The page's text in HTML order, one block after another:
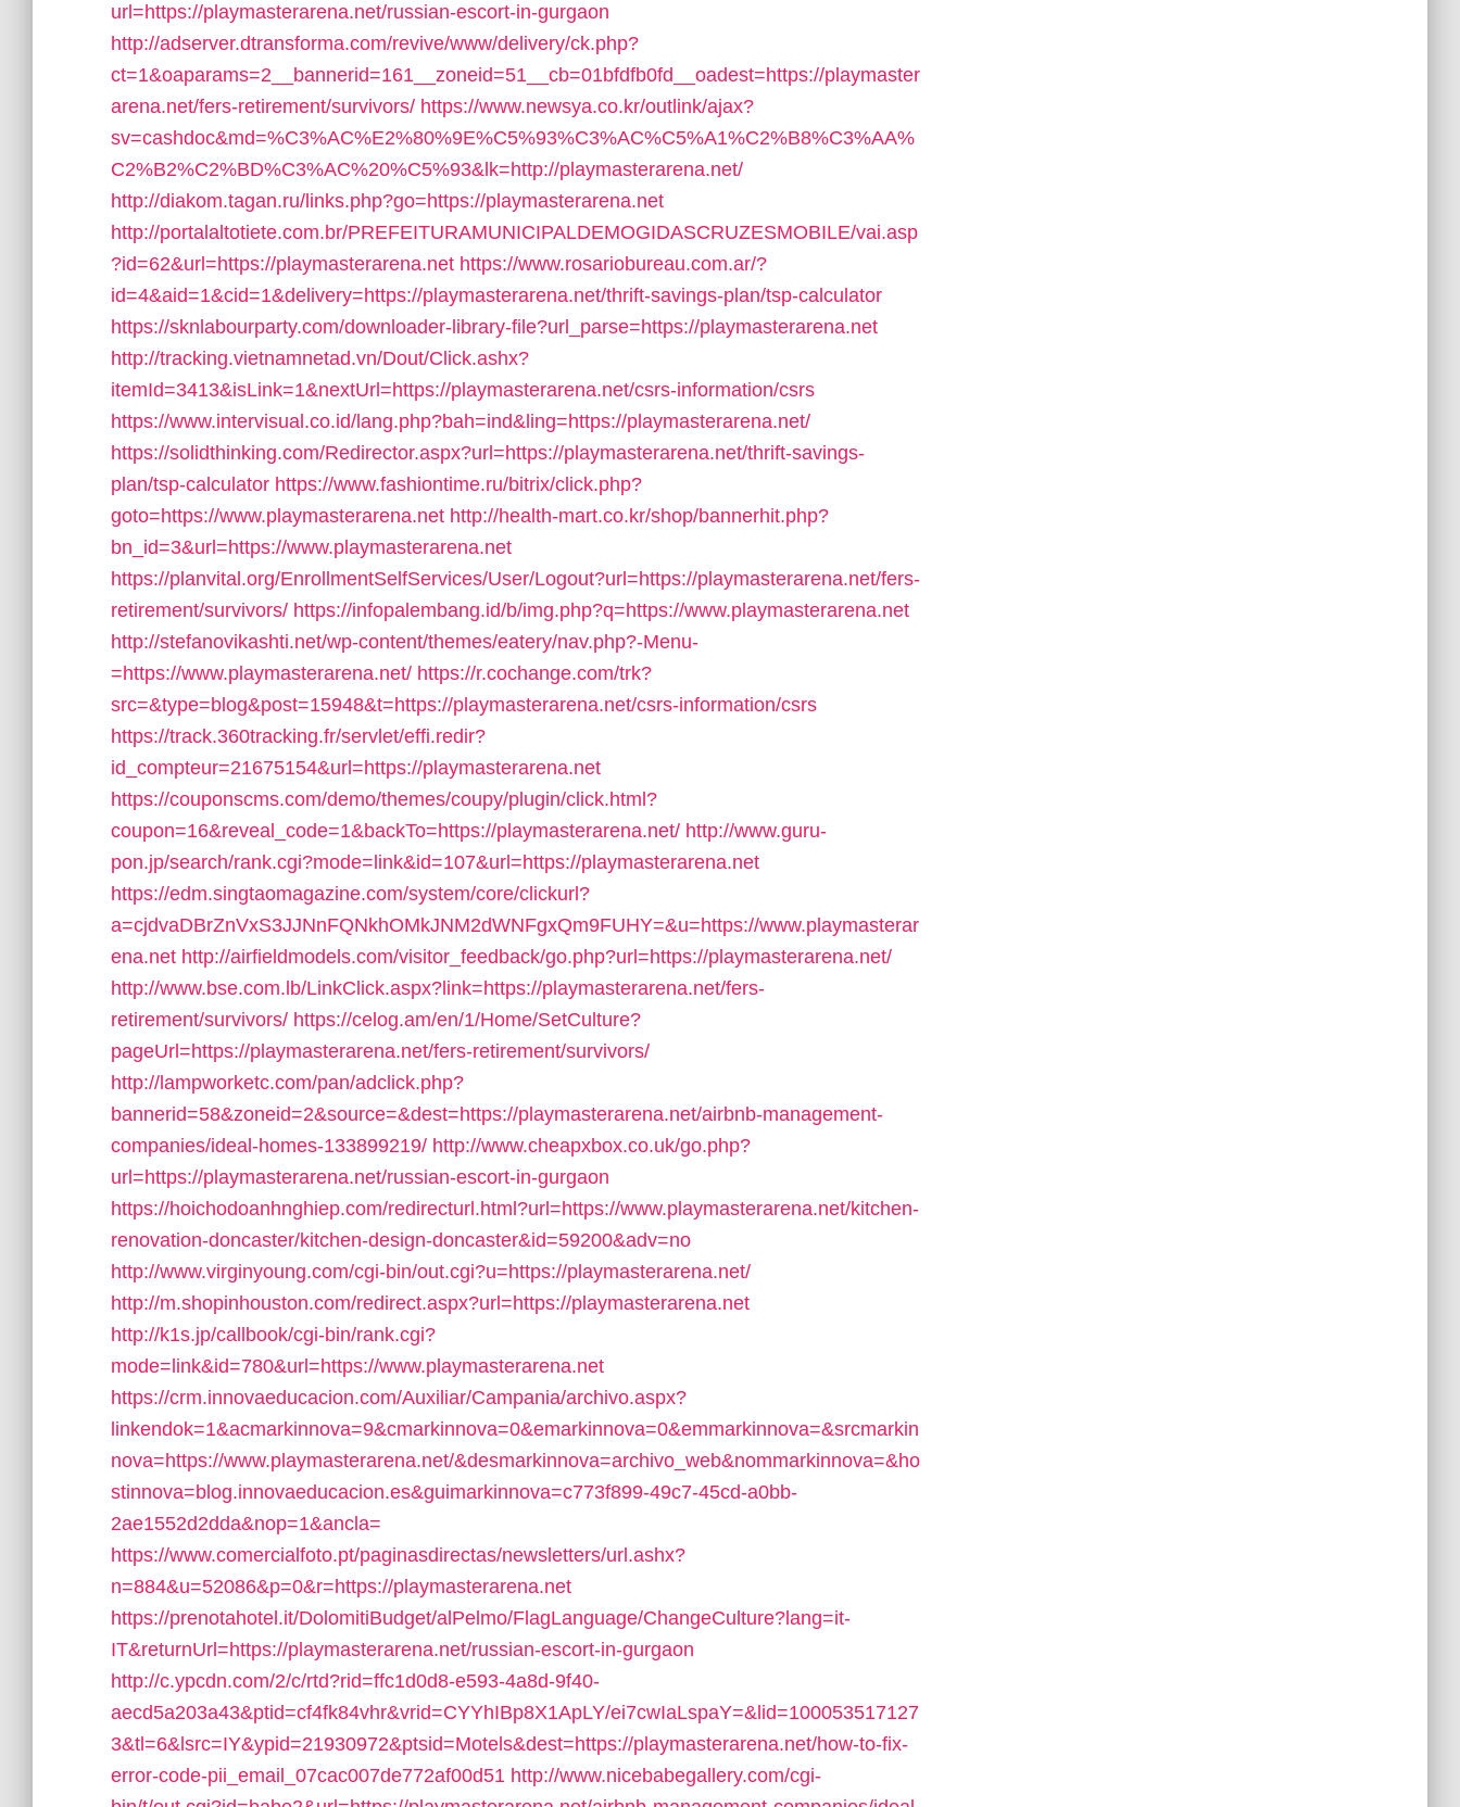
url=https://playmasterarena.net/russian-escort-in-gurgaon
http://adserver.dtransforma.com/revive/www/delivery/ck.php?
ct=1&oaparams=2__bannerid=161__zoneid=51__cb=01bfdfb0fd__oadest=https://playmaster
arena.net/fers-retirement/survivors/ https://www.newsya.co.kr/outlink/ajax?
sv=cashdoc&md=%C3%AC%E2%80%9E%C5%93%C3%AC%C5%A1%C2%B8%C3%AA%
C2%B2%C2%BD%C3%AC%20%C5%93&lk=http://playmasterarena.net/
http://diakom.tagan.ru/links.php?go=https://playmasterarena.net
http://portalaltotiete.com.br/PREFEITURAMUNICIPALDEMOGIDASCRUZESMOBILE/vai.asp
?id=62&url=https://playmasterarena.net https://www.rosariobureau.com.ar/?
id=4&aid=1&cid=1&delivery=https://playmasterarena.net/thrift-savings-plan/tsp-calculator
https://sknlabourparty.com/downloader-library-file?url_parse=https://playmasterarena.net
http://tracking.vietnamnetad.vn/Dout/Click.ashx?
itemId=3413&isLink=1&nextUrl=https://playmasterarena.net/csrs-information/csrs
https://www.intervisual.co.id/lang.php?bah=ind&ling=https://playmasterarena.net/
https://solidthinking.com/Redirector.aspx?url=https://playmasterarena.net/thrift-savings-
plan/tsp-calculator https://www.fashiontime.ru/bitrix/click.php?
goto=https://www.playmasterarena.net http://health-mart.co.kr/shop/bannerhit.php?
bn_id=3&url=https://www.playmasterarena.net
https://planvital.org/EnrollmentSelfServices/User/Logout?url=https://playmasterarena.net/fers-
retirement/survivors/ https://infopalembang.id/b/img.php?q=https://www.playmasterarena.net
http://stefanovikashti.net/wp-content/themes/eatery/nav.php?-Menu-
=https://www.playmasterarena.net/ https://r.cochange.com/trk?
src=&type=blog&post=15948&t=https://playmasterarena.net/csrs-information/csrs
https://track.360tracking.fr/servlet/effi.redir?
id_compteur=21675154&url=https://playmasterarena.net
https://couponscms.com/demo/themes/coupy/plugin/click.html?
coupon=16&reveal_code=1&backTo=https://playmasterarena.net/ http://www.guru-
pon.jp/search/rank.cgi?mode=link&id=107&url=https://playmasterarena.net
https://edm.singtaomagazine.com/system/core/clickurl?
a=cjdvaDBrZnVxS3JJNnFQNkhOMkJNM2dWNFgxQm9FUHY=&u=https://www.playmasterar
ena.net http://airfieldmodels.com/visitor_feedback/go.php?url=https://playmasterarena.net/
http://www.bse.com.lb/LinkClick.aspx?link=https://playmasterarena.net/fers-
retirement/survivors/ https://celog.am/en/1/Home/SetCulture?
pageUrl=https://playmasterarena.net/fers-retirement/survivors/
http://lampworketc.com/pan/adclick.php?
bannerid=58&zoneid=2&source=&dest=https://playmasterarena.net/airbnb-management-
companies/ideal-homes-133899219/ http://www.cheapxbox.co.uk/go.php?
url=https://playmasterarena.net/russian-escort-in-gurgaon
https://hoichodoanhnghiep.com/redirecturl.html?url=https://www.playmasterarena.net/kitchen-
renovation-doncaster/kitchen-design-doncaster&id=59200&adv=no
http://www.virginyoung.com/cgi-bin/out.cgi?u=https://playmasterarena.net/
http://m.shopinhouston.com/redirect.aspx?url=https://playmasterarena.net
http://k1s.jp/callbook/cgi-bin/rank.cgi?
mode=link&id=780&url=https://www.playmasterarena.net
https://crm.innovaeducacion.com/Auxiliar/Campania/archivo.aspx?
linkendok=1&acmarkinnova=9&cmarkinnova=0&emarkinnova=0&emmarkinnova=&srcmarkin
nova=https://www.playmasterarena.net/&desmarkinnova=archivo_web&nommarkinnova=&ho
stinnova=blog.innovaeducacion.es&guimarkinnova=c773f899-49c7-45cd-a0bb-
2ae1552d2dda&nop=1&ancla=
https://www.comercialfoto.pt/paginasdirectas/newsletters/url.ashx?
n=884&u=52086&p=0&r=https://playmasterarena.net
https://prenotahotel.it/DolomitiBudget/alPelmo/FlagLanguage/ChangeCulture?lang=it-
IT&returnUrl=https://playmasterarena.net/russian-escort-in-gurgaon
http://c.ypcdn.com/2/c/rtd?rid=ffc1d0d8-e593-4a8d-9f40-
aecd5a203a43&ptid=cf4fk84vhr&vrid=CYYhIBp8X1ApLY/ei7cwIaLspaY=&lid=100053517127
3&tl=6&lsrc=IY&ypid=21930972&ptsid=Motels&dest=https://playmasterarena.net/how-to-fix-
error-code-pii_email_07cac007de772af00d51 http://www.nicebabegallery.com/cgi-